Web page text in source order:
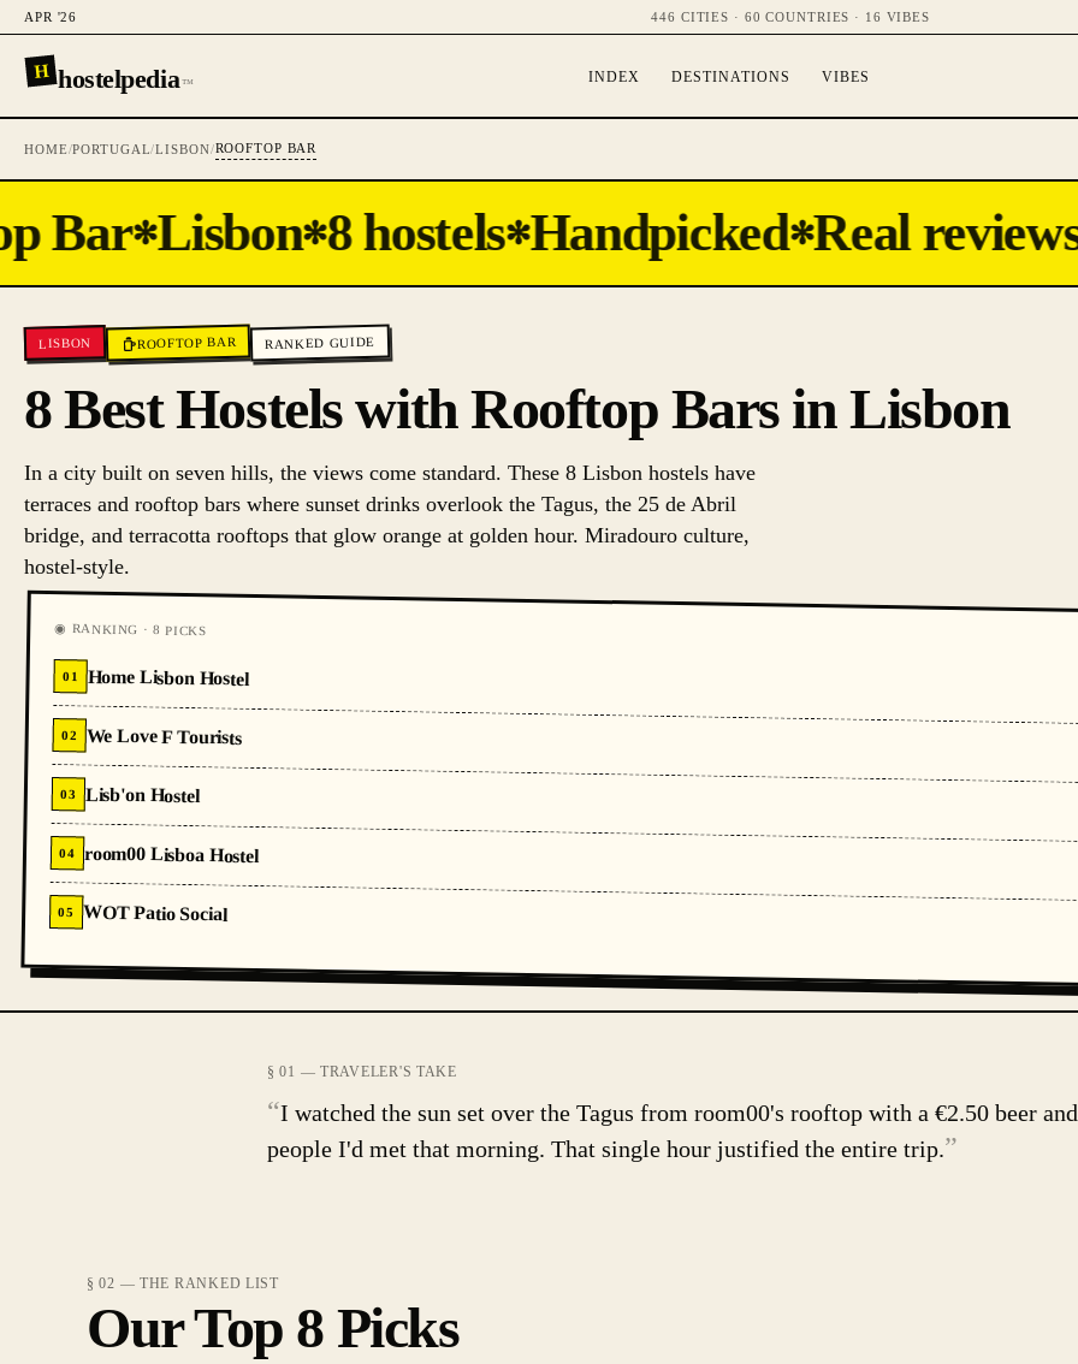
APR '26 446 CITIES · 60 COUNTRIES · 16 VIBES
H hostelpedia™ INDEX DESTINATIONS VIBES
HOME/PORTUGAL/LISBON/ROOFTOP BAR
Bar✻Lisbon✻8 hostels✻Handpicked✻ Real reviews
LISBON ROOFTOP BAR RANKED GUIDE
8 Best Hostels with Rooftop Bars in Lisbon
In a city built on seven hills, the views come standard. These 8 Lisbon hostels have
terraces and rooftop bars where sunset drinks overlook the Tagus, the 25 de Abril
bridge, and terracotta rooftops that glow orange at golden hour. Miradouro culture,
hostel-style.
◉ RANKING · 8 PICKS
01 Home Lisbon Hostel
02 We Love F Tourists
03 Lisb'on Hostel
04 room00 Lisboa Hostel
05 WOT Patio Social
§ 01 — TRAVELER'S TAKE
“I watched the sun set over the Tagus from room00's rooftop with a €2.50 beer
people I'd met that morning. That single hour justified the entire trip.”
§ 02 — THE RANKED LIST
Our Top 8 Picks